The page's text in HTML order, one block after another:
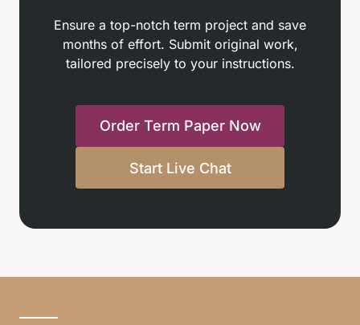
Ensure a top-notch term project and save
months of effort. Submit original work,
tailored precisely to your instructions.
Order Term Paper Now
Start Live Chat